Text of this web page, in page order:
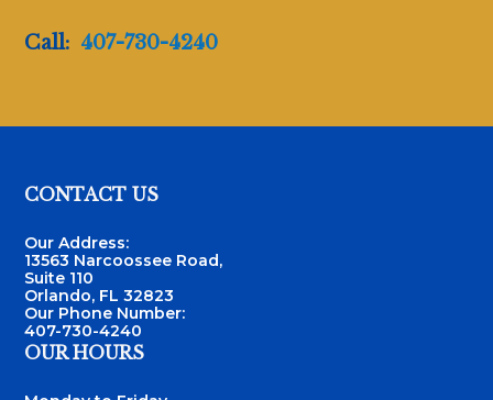
Call: 407-730-4240
Footer
CONTACT US
Our Address:
13563 Narcoossee Road,
Suite 110
Orlando, FL 32823
Our Phone Number:
407-730-4240
OUR HOURS